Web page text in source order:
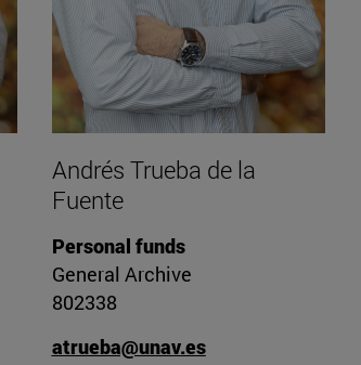
Andrés Trueba de la
Fuente
Personal funds
General Archive
802338
atrueba@unav.es